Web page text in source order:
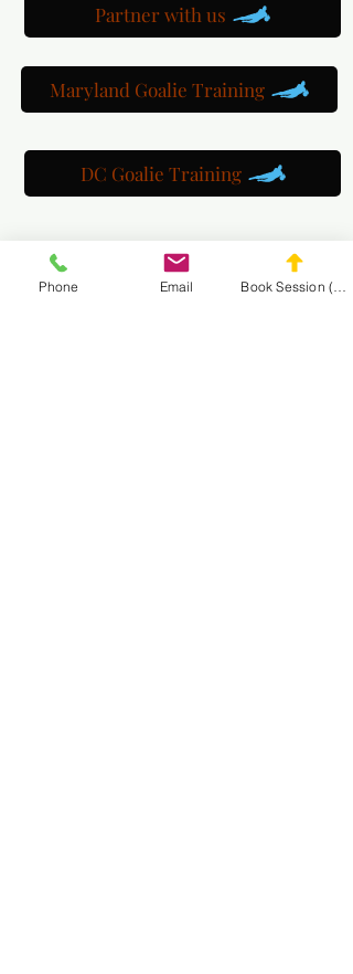
Partner with us
Maryland Goalie Training
DC Goalie Training
Virginia Goalie Training
Phone Email